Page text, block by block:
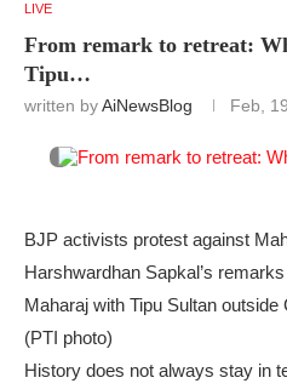
LIVE
From remark to retreat:
Tipu…
written byAiNewsBlog Feb, 19
BJP activists protest against
Harshwardhan Sapkal’s
Maharaj with Tipu Sultan
(PTI photo)
History does not always stay in